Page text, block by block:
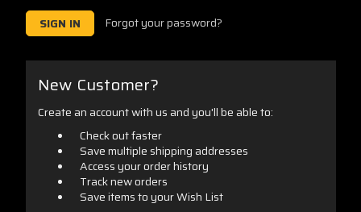
Forgot your password?
New Customer?
Create an account with us and you'll be able to:
Check out faster
Save multiple shipping addresses
Access your order history
Track new orders
Save items to your Wish List